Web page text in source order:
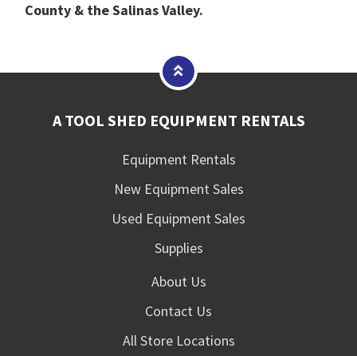
County & the Salinas Valley.
A TOOL SHED EQUIPMENT RENTALS
Equipment Rentals
New Equipment Sales
Used Equipment Sales
Supplies
About Us
Contact Us
All Store Locations